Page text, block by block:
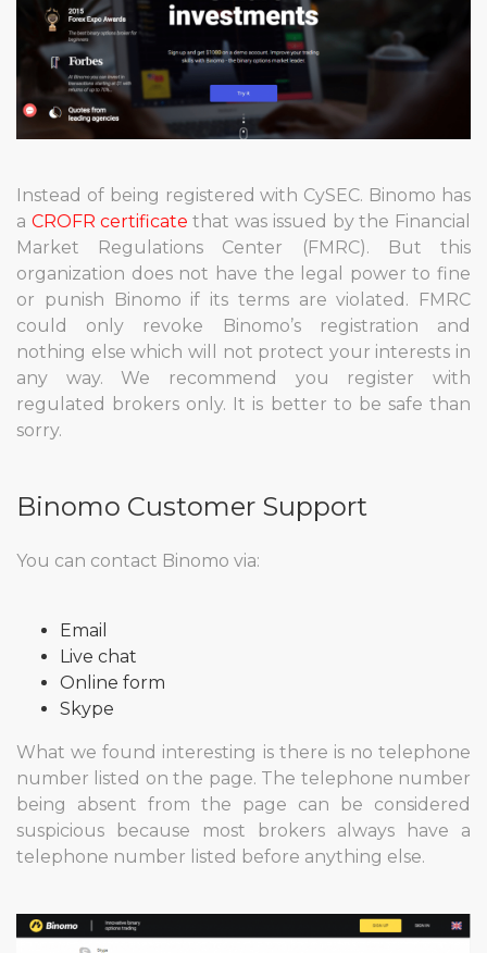
Instead of being registered with CySEC. Binomo has
a CROFR certificate that was issued by the Financial
Market Regulations Center (FMRC). But this
organization does not have the legal power to fine
or punish Binomo if its terms are violated. FMRC
could only revoke Binomo’s registration and
nothing else which will not protect your interests in
any way. We recommend you register with
regulated brokers only. It is better to be safe than
sorry.
Binomo Customer Support
You can contact Binomo via:
Email
Live chat
Online form
Skype
What we found interesting is there is no telephone
number listed on the page. The telephone number
being absent from the page can be considered
suspicious because most brokers always have a
telephone number listed before anything else.